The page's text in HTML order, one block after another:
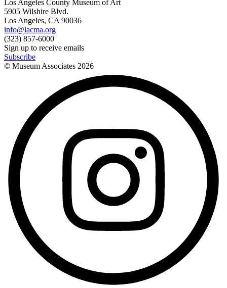
Los Angeles County Museum of Art
5905 Wilshire Blvd.
Los Angeles, CA 90036
info@lacma.org
(323) 857-6000
Sign up to receive emails
Subscribe
© Museum Associates 2026